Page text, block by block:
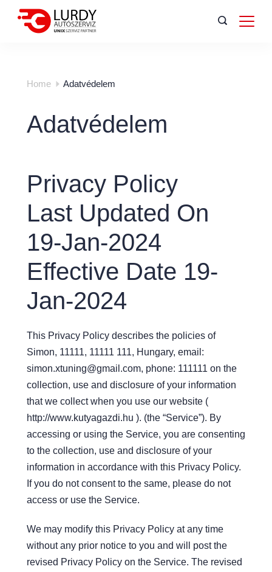
Home Adatvédelem
Adatvédelem
Privacy Policy
Last Updated On
19-Jan-2024
Effective Date 19-
Jan-2024
This Privacy Policy describes the policies of
Simon, 11111, 11111 111, Hungary, email:
simon.xtuning@gmail.com, phone: 111111 on the
collection, use and disclosure of your information
that we collect when you use our website (
http://www.kutyagazdi.hu ). (the “Service”). By
accessing or using the Service, you are consenting
to the collection, use and disclosure of your
information in accordance with this Privacy Policy.
If you do not consent to the same, please do not
access or use the Service.
We may modify this Privacy Policy at any time
without any prior notice to you and will post the
revised Privacy Policy on the Service. The revised